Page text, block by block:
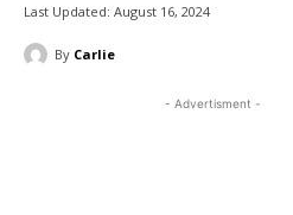
Last Updated: August 16, 2024
By Carlie
- Advertisment -